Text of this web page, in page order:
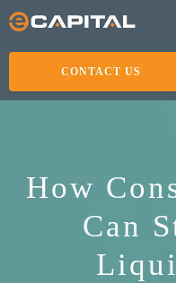
Skip
main
CONTACT US
How
Can